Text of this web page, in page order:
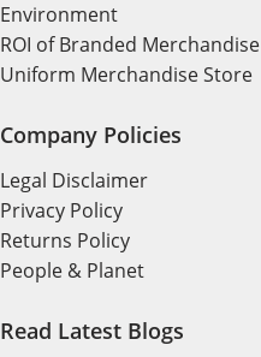
Environment
ROI of Branded Merchandise
Uniform Merchandise Store
Company Policies
Legal Disclaimer
Privacy Policy
Returns Policy
People & Planet
Read Latest Blogs